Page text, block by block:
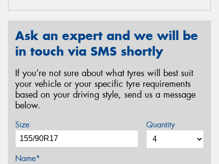
Ask an expert and we will be
in touch via SMS shortly
If you’re not sure about what tyres will best suit
your vehicle or your specific tyre requirements
based on your driving style, send us a message
below.
Size Quantity
Name*